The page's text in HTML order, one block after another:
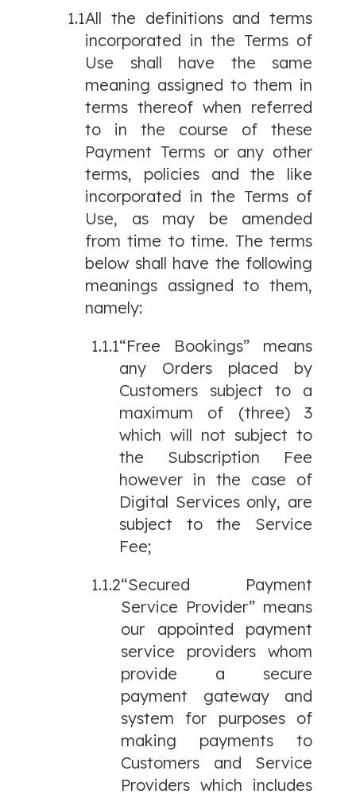
1.1All the definitions and terms
incorporated in the Terms of
Use shall have the same
meaning assigned to them in
terms thereof when referred
to in the course of these
Payment Terms or any other
terms, policies and the like
incorporated in the Terms of
Use, as may be amended
from time to time. The terms
below shall have the following
meanings assigned to them,
namely:
1.1.1“Free Bookings” means
any Orders placed by
Customers subject to a
maximum of (three) 3
which will not subject to
the Subscription Fee
however in the case of
Digital Services only, are
subject to the Service
Fee;
1.1.2“Secured Payment
Service Provider” means
our appointed payment
service providers whom
provide a secure
payment gateway and
system for purposes of
making payments to
Customers and Service
Providers which includes